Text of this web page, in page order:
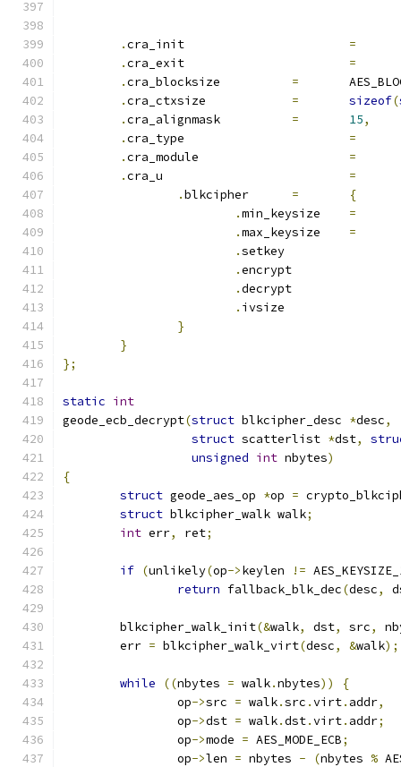
.
=
.
=
.
=
.
= sizeof(
.
= 15,
.
=
.
=
.
=
.
=
{
.
=
.
=
.
.
.
.
}
}
};
static int
geode_ecb_decrypt(struct blkcipher_desc *desc,
struct scatterlist *dst,
unsigned int nbytes)
{
struct geode_aes_op *op =
struct blkcipher_walk walk;
int err, ret;
if (unlikely(op->keylen !=
return fallback_blk_dec(desc,
	blkcipher_walk_init
(&walk, dst, src,
	err
= blkcipher_walk_virt(desc, &walk);
while ((nbytes = walk.nbytes))
{
		op
->src = walk.src .virt. addr,
		op
->dst = walk.dst.virt. addr;
		op
->mode = AES_MODE_ECB;
		op
->len = nbytes - (nbytes %